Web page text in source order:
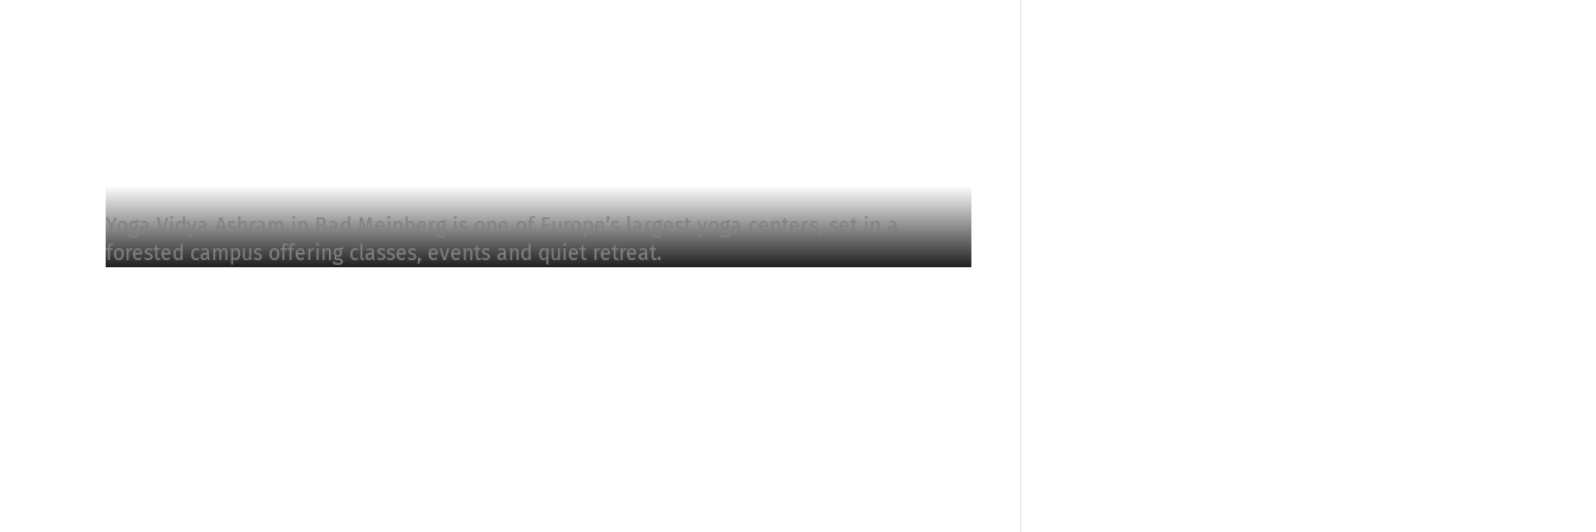
Yoga Vidya Ashram in Bad Meinberg is one of Europe’s largest yoga centers, set in a
forested campus offering classes, events and quiet retreat.